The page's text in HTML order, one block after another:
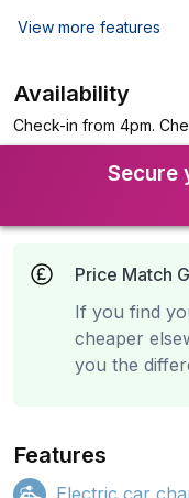
View more features
Availability
Check-in from 4pm.
Secure
Price Match
If you find
cheaper
you the
Features
Electric car